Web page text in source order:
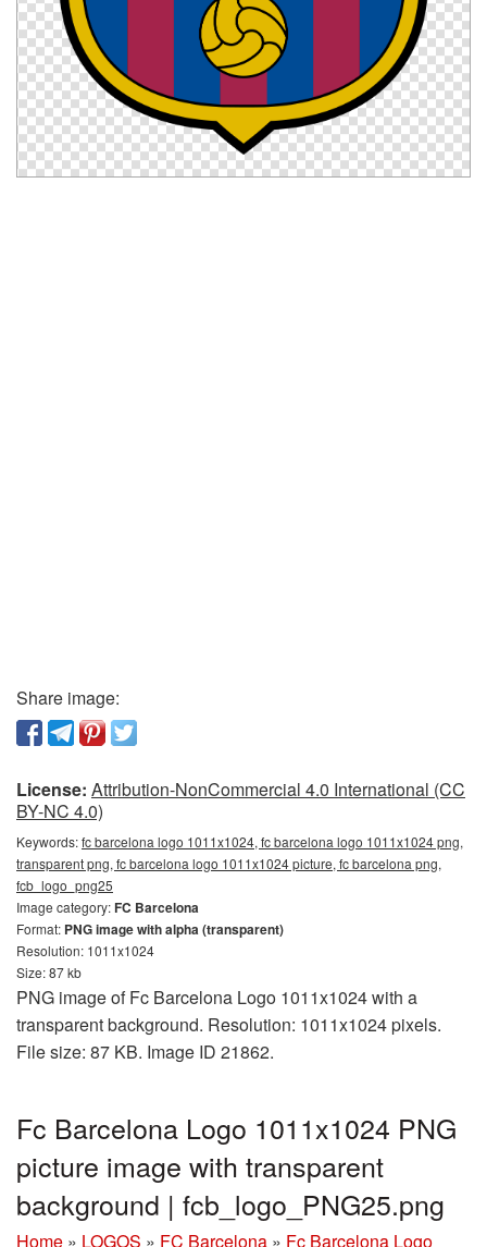
Share image:
License: Attribution-NonCommercial 4.0 International (CC
BY-NC 4.0)
Keywords:fc barcelona logo 1011x1024, fc barcelona logo 1011x1024 png,
transparent png, fc barcelona logo 1011x1024 picture, fc barcelona png,
fcb_logo_png25
Image category:FC Barcelona
Format: PNG image with alpha (transparent)
Resolution: 1011x1024
Size: 87 kb
PNG image of Fc Barcelona Logo 1011x1024 with a
transparent background. Resolution: 1011x1024 pixels.
File size: 87 KB. Image ID 21862.
Fc Barcelona Logo 1011x1024 PNG
picture image with transparent
background | fcb_logo_PNG25.png
Home » LOGOS » FC Barcelona » Fc Barcelona Logo